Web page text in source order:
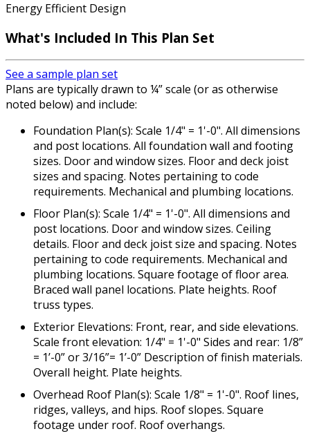
Energy Efficient Design
What's Included In This Plan Set
See a sample plan set
Plans are typically drawn to ¼” scale (or as otherwise
noted below) and include:
Foundation Plan(s): Scale 1/4" = 1'-0". All dimensions
and post locations. All foundation wall and footing
sizes. Door and window sizes. Floor and deck joist
sizes and spacing. Notes pertaining to code
requirements. Mechanical and plumbing locations.
Floor Plan(s): Scale 1/4" = 1'-0". All dimensions and
post locations. Door and window sizes. Ceiling
details. Floor and deck joist size and spacing. Notes
pertaining to code requirements. Mechanical and
plumbing locations. Square footage of floor area.
Braced wall panel locations. Plate heights. Roof
truss types.
Exterior Elevations: Front, rear, and side elevations.
Scale front elevation: 1/4" = 1'-0" Sides and rear: 1/8”
= 1’-0” or 3/16”= 1’-0” Description of finish materials.
Overall height. Plate heights.
Overhead Roof Plan(s): Scale 1/8" = 1'-0". Roof lines,
ridges, valleys, and hips. Roof slopes. Square
footage under roof. Roof overhangs.